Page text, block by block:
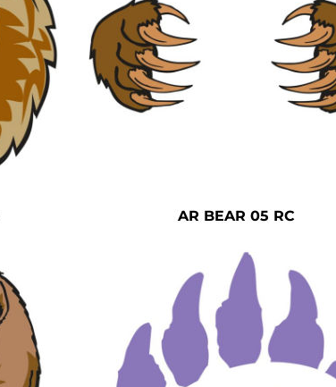
AR BEAR 05 RC